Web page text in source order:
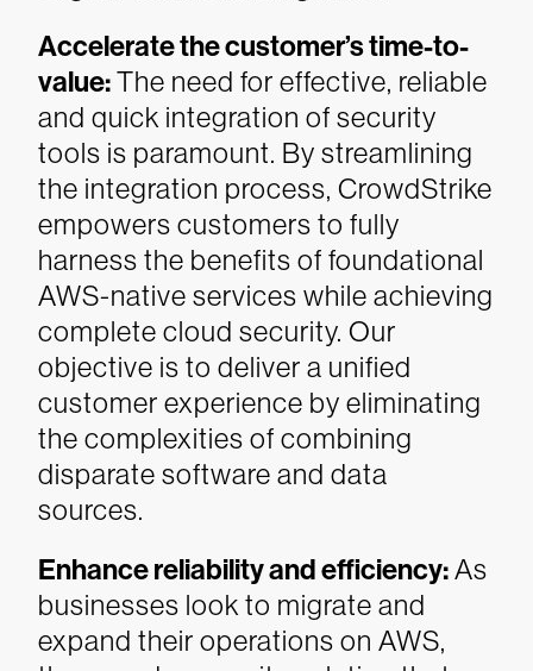
Accelerate the customer’s time-to-
value:The need for effective, reliable
and quick integration of security
tools is paramount. By streamlining
the integration process, CrowdStrike
empowers customers to fully
harness the benefits of foundational
AWS-native services while achieving
complete cloud security. Our
objective is to deliver a unified
customer experience by eliminating
the complexities of combining
disparate software and data
sources.
Enhance reliability and efficiency:As
businesses look to migrate and
expand their operations on AWS,